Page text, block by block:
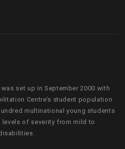
set up in September 2000 with
Centre’s student population
multinational young students
of severity from mild to